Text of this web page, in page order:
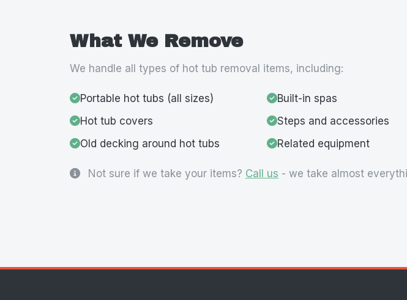
What We Remove
We handle all types of hot tub removal items, including:
Portable hot tubs (all sizes)
Built-in spas
Hot tub covers
Steps and accessories
Old decking around hot tubs
Related equipment
Not sure if we take your items? Call us - we take almost